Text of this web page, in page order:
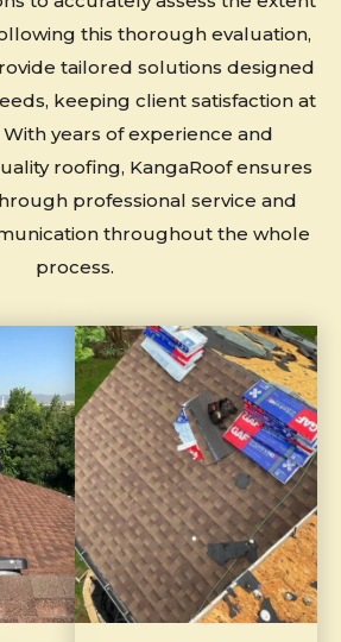
this thorough evaluation,
tailored solutions designed
keeping client satisfaction at
years of experience and
roofing, KangaRoof ensures
professional service and
throughout the whole
process.